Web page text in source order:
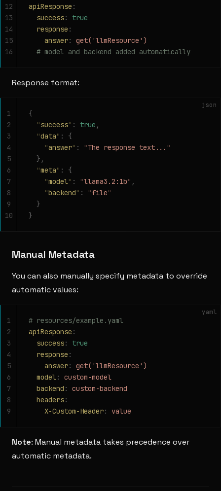
apiResponse :
  success
:
true
  response
:
    answer
:
get('llmResource')
  # model and backend added automatically
12
13
14
15
16
Response format:
json
{
  "
success" : true ,
  "
data" :
{
    "
answer" : "The response text... "
  },
  "
meta" :
{
    "
model" : "llama3.2:1b" ,
    "
backend" : "file"
  }
}
1
2
3
4
5
6
7
8
9
10
Manual Metadata
You can also manually specify metadata to override
automatic values:
yaml
# resources/example.yaml
apiResponse :
  success
:
true
  response
:
    answer
:
get('llmResource')
  model
:
custom-model
  backend
:
custom-backend
  headers
:
    X-Custom-Header
: value
1
2
3
4
5
6
7
8
9
Note: Manual metadata takes precedence over
automatic metadata.